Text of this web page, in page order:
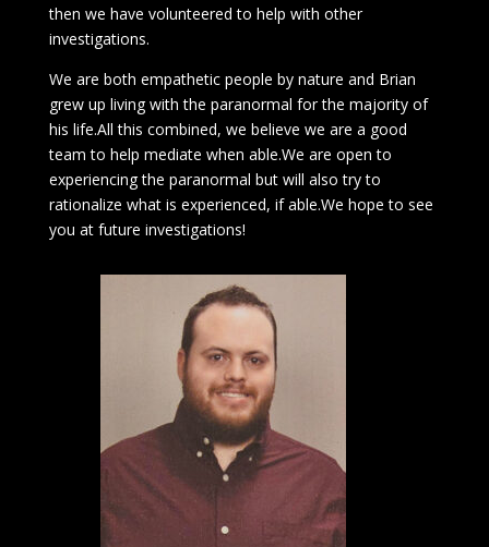
then we have volunteered to help with other
investigations.
We are both empathetic people by nature and Brian
grew up living with the paranormal for the majority of
his life.All this combined, we believe we are a good
team to help mediate when able.We are open to
experiencing the paranormal but will also try to
rationalize what is experienced, if able.We hope to see
you at future investigations!